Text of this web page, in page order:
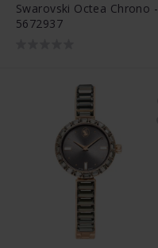
Swarovski Octea Chrono -
5672937